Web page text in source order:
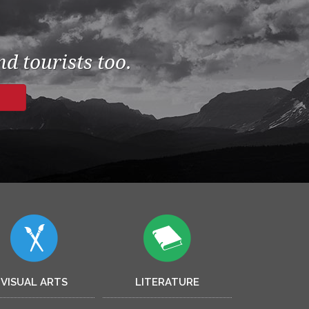
tourists too.
VISUAL ARTS LITERATURE